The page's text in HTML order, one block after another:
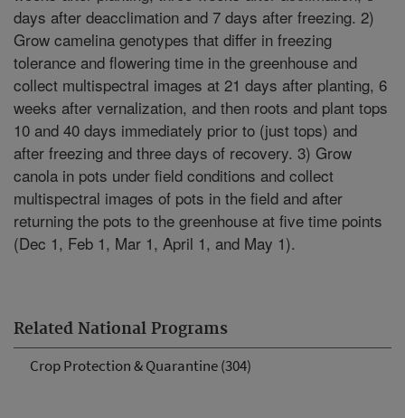
Related National Programs
Crop Protection & Quarantine (304)
days after deacclimation and 7 days after freezing. 2)
Grow camelina genotypes that differ in freezing
tolerance and flowering time in the greenhouse and
collect multispectral images at 21 days after planting, 6
weeks after vernalization, and then roots and plant tops
10 and 40 days immediately prior to (just tops) and
after freezing and three days of recovery. 3) Grow
canola in pots under field conditions and collect
multispectral images of pots in the field and after
returning the pots to the greenhouse at five time points
(Dec 1, Feb 1, Mar 1, April 1, and May 1).